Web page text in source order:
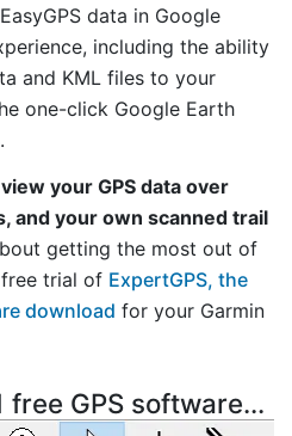
data in Google
including the ability
and KML files to your
one-click Google Earth
view your GPS data over
and your own scanned trail
getting the most out of
trial of ExpertGPS, the
download for your Garmin
GPS software...